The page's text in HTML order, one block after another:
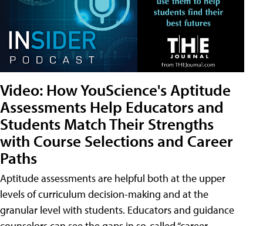
Video: How YouScience's Aptitude
Assessments Help Educators and
Students Match Their Strengths
with Course Selections and Career
Paths
Aptitude assessments are helpful both at the upper
levels of curriculum decision-making and at the
granular level with students. Educators and guidance